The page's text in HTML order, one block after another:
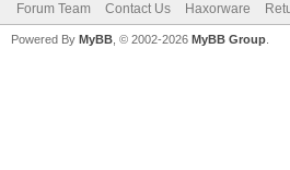
Forum Team Contact Us Haxorware
Powered By MyBB , © 2002-2026 MyBB Group